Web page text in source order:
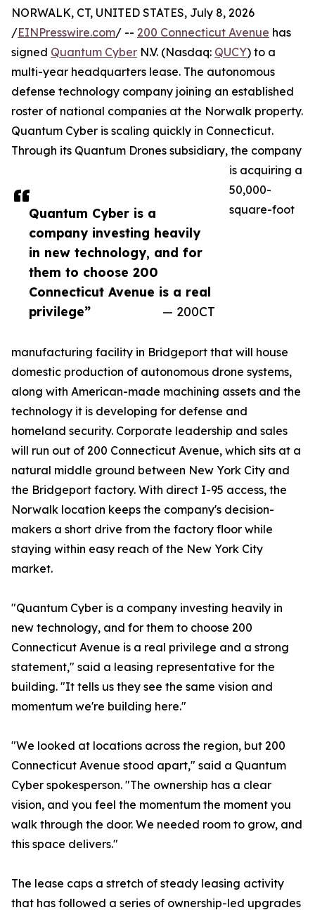
Quantum Cyber is a
company investing heavily
in new technology, and for
them to choose 200
Connecticut Avenue is a real
privilege”
— 200CT
NORWALK, CT, UNITED STATES, July 8, 2026
/EINPresswire.com/ -- 200 Connecticut Avenue has
signed Quantum Cyber N.V. (Nasdaq: QUCY) to a
multi-year headquarters lease. The autonomous
defense technology company joining an established
roster of national companies at the Norwalk property.
Quantum Cyber is scaling quickly in Connecticut.
Through its Quantum Drones subsidiary, the company
is acquiring a
50,000-
square-foot
manufacturing facility in Bridgeport that will house
domestic production of autonomous drone systems,
along with American-made machining assets and the
technology it is developing for defense and
homeland security. Corporate leadership and sales
will run out of 200 Connecticut Avenue, which sits at a
natural middle ground between New York City and
the Bridgeport factory. With direct I-95 access, the
Norwalk location keeps the company's decision-
makers a short drive from the factory floor while
staying within easy reach of the New York City
market.
"Quantum Cyber is a company investing heavily in
new technology, and for them to choose 200
Connecticut Avenue is a real privilege and a strong
statement," said a leasing representative for the
building. "It tells us they see the same vision and
momentum we're building here."
"We looked at locations across the region, but 200
Connecticut Avenue stood apart," said a Quantum
Cyber spokesperson. "The ownership has a clear
vision, and you feel the momentum the moment you
walk through the door. We needed room to grow, and
this space delivers."
The lease caps a stretch of steady leasing activity
that has followed a series of ownership-led upgrades